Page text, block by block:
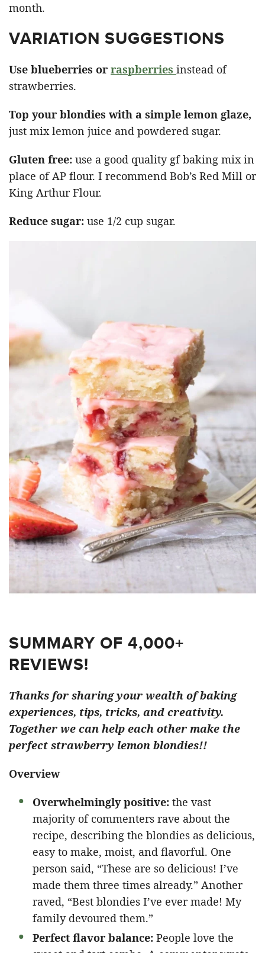
month.
VARIATION SUGGESTIONS
Use blueberries or raspberries instead of
strawberries.
Top your blondies with a simple lemon glaze,
just mix lemon juice and powdered sugar.
Gluten free: use a good quality gf baking mix in
place of AP flour. I recommend Bob’s Red Mill or
King Arthur Flour.
Reduce sugar: use 1/2 cup sugar.
SUMMARY OF 4,000+
REVIEWS!
Thanks for sharing your wealth of baking
experiences, tips, tricks, and creativity.
Together we can help each other make the
perfect strawberry lemon blondies!!
Overview
Overwhelmingly positive: the vast
majority of commenters rave about the
recipe, describing the blondies as delicious,
easy to make, moist, and flavorful. One
person said, “These are so delicious! I’ve
made them three times already.” Another
raved, “Best blondies I’ve ever made! My
family devoured them.”
Perfect flavor balance: People love the